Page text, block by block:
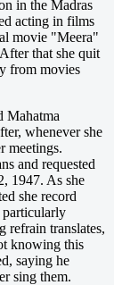
in the Madras
acting in films
movie "Meera"
that she quit
from movies
Mahatma
whenever she
meetings.
and requested
1947. As she
she record
particularly
refrain translates,
knowing this
saying he
sing them.